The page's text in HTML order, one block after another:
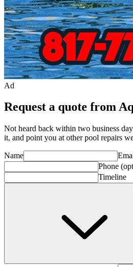
Ad
Request a quote from
Not heard back within two business
it, and point you at otherpool repairs
Name
Phone
Timeline